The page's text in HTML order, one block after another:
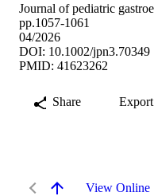
Journal of pediatric
pp.1057-1061
04/2026
DOI: 10.1002/jpn3.70349
PMID: 41623262
Share Export
View Online